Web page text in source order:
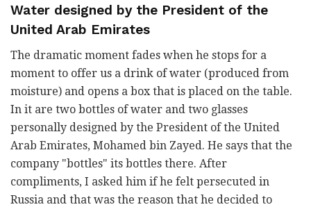
Water designed by the President of the
United Arab Emirates
The dramatic moment fades when he stops for a
moment to offer us a drink of water (produced from
moisture) and opens a box that is placed on the table.
In it are two bottles of water and two glasses
personally designed by the President of the United
Arab Emirates, Mohamed bin Zayed. He says that the
company "bottles" its bottles there. After
compliments, I asked him if he felt persecuted in
Russia and that was the reason that he decided to